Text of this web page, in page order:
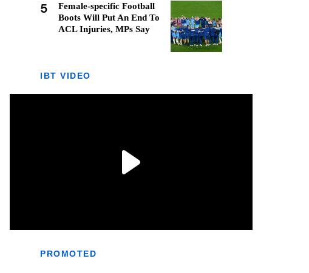
5
Female-specific Football
Boots Will Put An End To
ACL Injuries, MPs Say
IBT VIDEO
PROMOTED